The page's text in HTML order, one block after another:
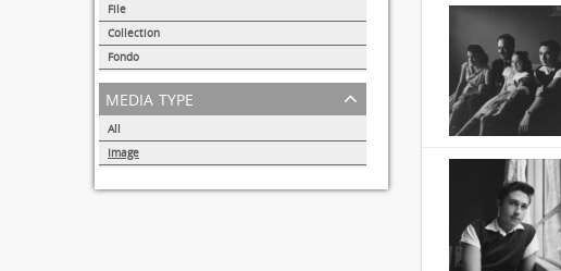
File
Collection
Fondo
44
media type
All
Image